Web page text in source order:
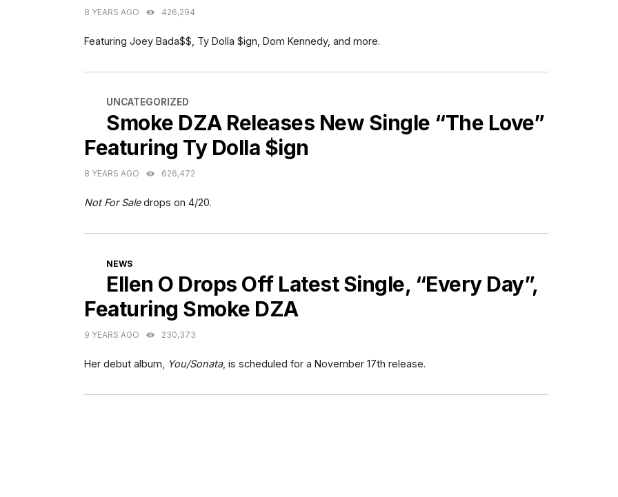
8 YEARS AGO 426,294
Featuring Joey Bada$$, Ty Dolla $ign, Dom Kennedy, and more.
CATEGORIES
UNCATEGORIZED
Smoke DZA Releases New Single “The Love”
Featuring Ty Dolla $ign
8 YEARS AGO 626,472
Not For Saledrops on 4/20.
CATEGORIES
NEWS
Ellen O Drops Off Latest Single, “Every Day”,
Featuring Smoke DZA
9 YEARS AGO 230,373
Her debut album, You/Sonata, is scheduled for a November 17th release.